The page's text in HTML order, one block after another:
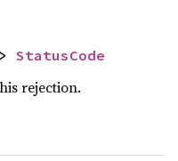
StatusCode
rejection.